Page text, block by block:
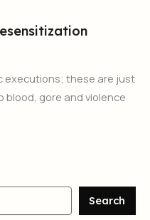
executions; these are just
blood, gore and violence
Search